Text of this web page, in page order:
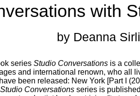
with
by Deanna
series Studio Conversations is a
and international renown, who all
been released: New York [Part I
Studio Conversations series is